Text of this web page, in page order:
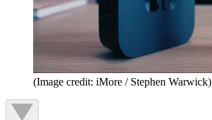
(Image credit: iMore / Stephen Warwick)